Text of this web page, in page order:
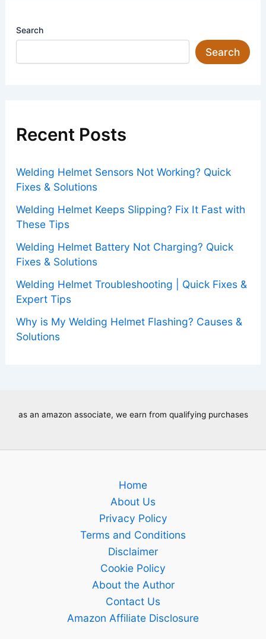
Search
Search
Recent Posts
Welding Helmet Sensors Not Working? Quick
Fixes & Solutions
Welding Helmet Keeps Slipping? Fix It Fast with
These Tips
Welding Helmet Battery Not Charging? Quick
Fixes & Solutions
Welding Helmet Troubleshooting | Quick Fixes &
Expert Tips
Why is My Welding Helmet Flashing? Causes &
Solutions
as an amazon associate, we earn from qualifying purchases
Home
About Us
Privacy Policy
Terms and Conditions
Disclaimer
Cookie Policy
About the Author
Contact Us
Amazon Affiliate Disclosure